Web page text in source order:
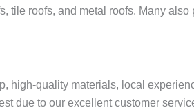
roofs, and metal roofs. Many
high-quality materials, local
due to our excellent customer